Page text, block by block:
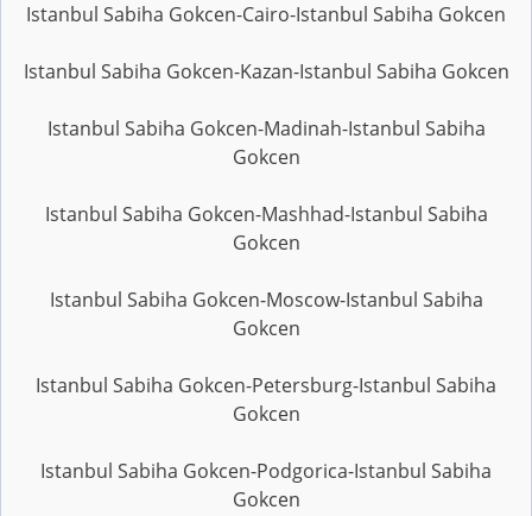
Istanbul Sabiha Gokcen-Cairo-Istanbul Sabiha Gokcen
Istanbul Sabiha Gokcen-Kazan-Istanbul Sabiha Gokcen
Istanbul Sabiha Gokcen-Madinah-Istanbul Sabiha
Gokcen
Istanbul Sabiha Gokcen-Mashhad-Istanbul Sabiha
Gokcen
Istanbul Sabiha Gokcen-Moscow-Istanbul Sabiha
Gokcen
Istanbul Sabiha Gokcen-Petersburg-Istanbul Sabiha
Gokcen
Istanbul Sabiha Gokcen-Podgorica-Istanbul Sabiha
Gokcen